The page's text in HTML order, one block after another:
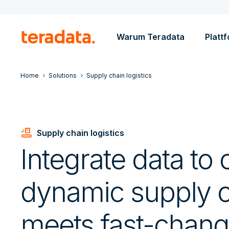
Warum Teradata
Home Solutions Supply chain logistics
Conveyor_Belt Supply chain logistics
Integrate data to
dynamic supply